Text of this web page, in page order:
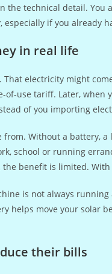
the technical detail. You
if you already
in real life
electricity might
use tariff. Later, when
of you importing
Without a battery,
school or running
benefit is limited.
is not always
helps move your solar
their bills